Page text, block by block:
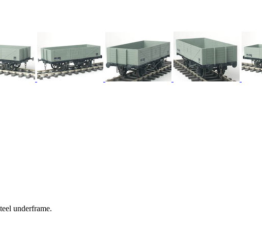
underframe.